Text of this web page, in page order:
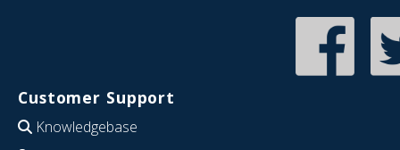
Customer Support
Knowledgebase